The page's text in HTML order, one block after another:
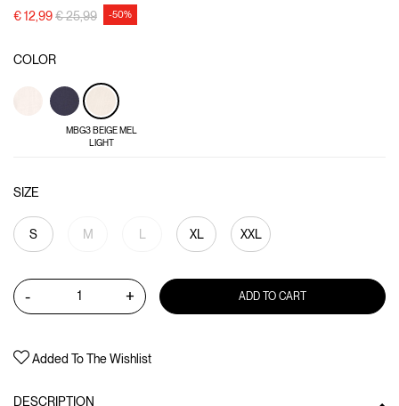
€ 12,99Price reduced from
€ 25,99to -50%
COLOR
MBG3 BEIGE MEL
LIGHT
SIZE
S M XL XXL
- + ADD TO CART
Added To The Wishlist
DESCRIPTION